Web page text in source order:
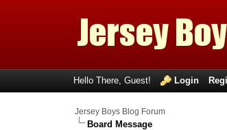
Hello There, Guest! Login
Jersey Boys Blog Forum
Board Message